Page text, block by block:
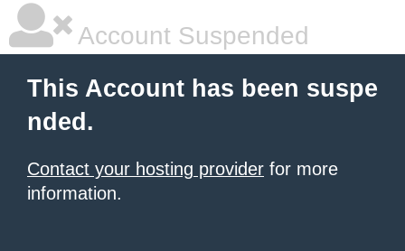
Account Suspended
This Account has been suspe
nded.
Contact your hosting provider for more
information.